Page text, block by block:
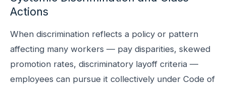
Actions
When discrimination reflects a policy or pattern
affecting many workers — pay disparities, skewed
promotion rates, discriminatory layoff criteria —
employees can pursue it collectively under Code of